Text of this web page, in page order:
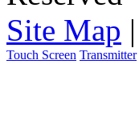
Site Map |
Touch Screen Transmitter